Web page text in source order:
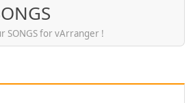
SONGS for vArranger !